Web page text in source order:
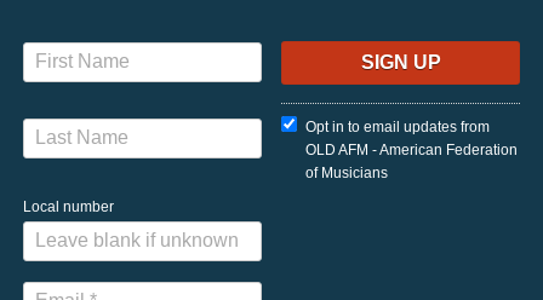
Local number
Opt in to email updates from
OLD AFM - American Federation
of Musicians